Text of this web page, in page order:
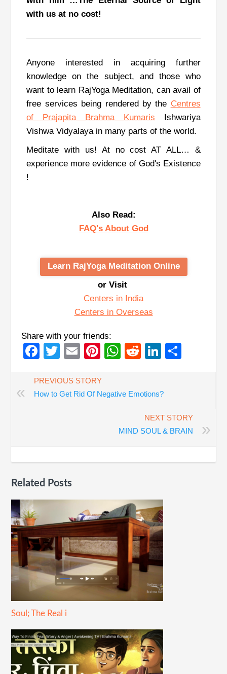
with us at no cost!
Anyone interested in acquiring further
knowledge on the subject, and those who
want to learn RajYoga Meditation, can avail of
free services being rendered by the Centres
of Prajapita Brahma Kumaris
Ishwariya
Vishwa Vidyalaya in many parts of the world.
Meditate with us! At no cost AT ALL… &
experience more evidence of God's Existence
!
Also Read:
FAQ's About God
Learn RajYoga Meditation Online
or Visit
Centers in India
Centers in Overseas
Share with your friends:
Facebook
Twitter
EmailPinterest
WhatsApp
RedditLinkedIn
«
PREVIOUS STORY
How to Get Rid Of Negative Emotions?
»
NEXT STORY
MIND SOUL & BRAIN
Related Posts
Soul; The Real i